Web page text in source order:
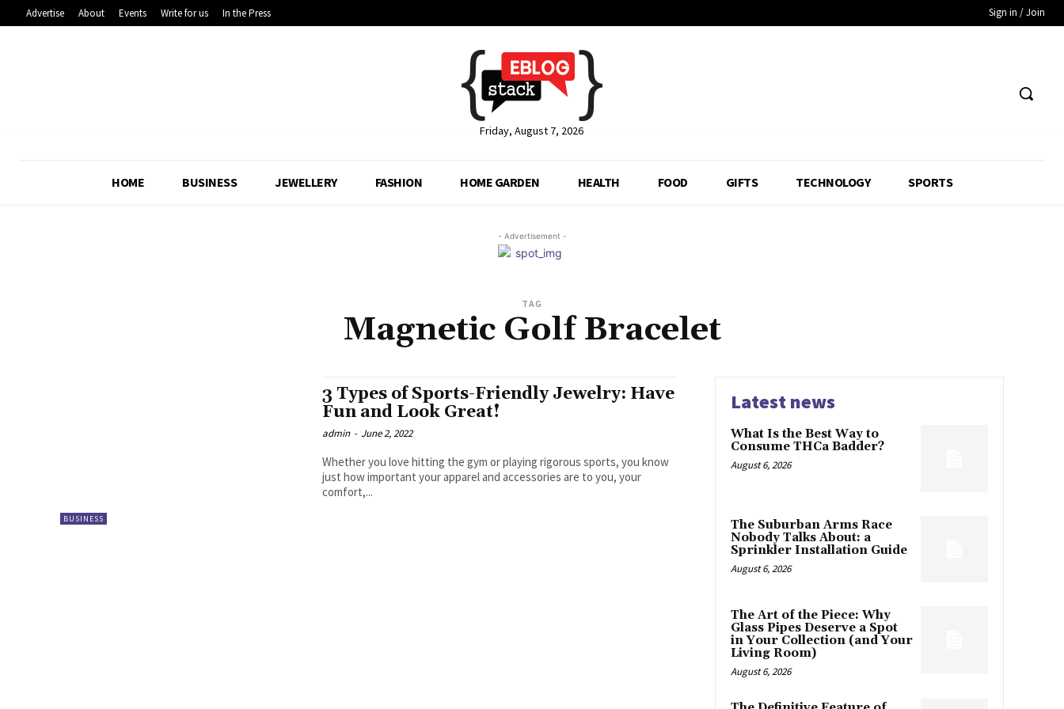
Advertise About Events Write for us In the Press Sign in / Join
Friday, August 7, 2026
HOME BUSINESS JEWELLERY FASHION HOME GARDEN HEALTH FOOD GIFTS TECHNOLOGY SPORTS
- Advertisement -
TAG
Magnetic Golf Bracelet
BUSINESS
3 Types of Sports-Friendly Jewelry: Have
Fun and Look Great!
admin - June 2, 2022
Whether you love hitting the gym or playing rigorous sports, you know
just how important your apparel and accessories are to you, your
comfort,...
Latest news
What Is the Best Way to
Consume THCa Badder?
August 6, 2026
The Suburban Arms Race
Nobody Talks About: a
Sprinkler Installation Guide
August 6, 2026
The Art of the Piece: Why
Glass Pipes Deserve a Spot
in Your Collection (and Your
Living Room)
August 6, 2026